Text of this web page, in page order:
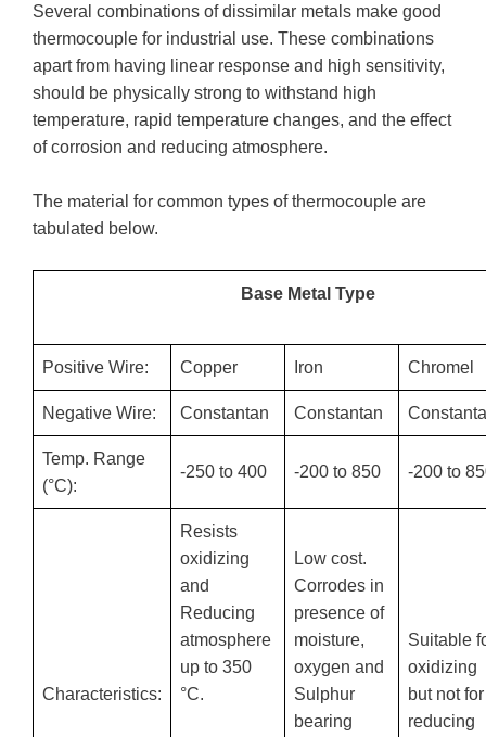
Several combinations of dissimilar metals make good
thermocouple for industrial use. These combinations
apart from having linear response and high sensitivity,
should be physically strong to withstand high
temperature, rapid temperature changes, and the effect
of corrosion and reducing atmosphere.
The material for common types of thermocouple are
tabulated below.
Base Metal Type
Positive Wire: Copper Iron Chromel
Negative Wire: Constantan Constantan
Temp. Range
(°C):
-250 to 400 -200 to 850 -200 to
Characteristics:
Resists
oxidizing
and
Reducing
atmosphere
up to 350
°C.
Low cost.
Corrodes in
presence of
moisture,
oxygen and
Sulphur
bearing
Suitable
oxidizing
but not for
reducing